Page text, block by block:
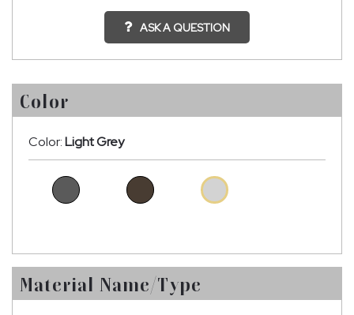
ASK A QUESTION
Color
Color:Light Grey
Material Name/Type